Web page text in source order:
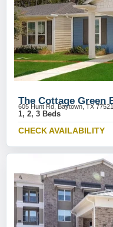
The Cottage Green
605 Hunt Rd, Baytown, TX
1, 2, 3 Beds
CHECK AVAILABILITY